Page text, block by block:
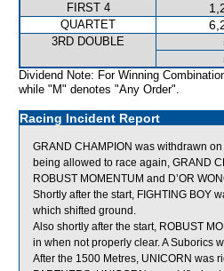
FIRST 4
QUARTET
3RD DOUBLE
Dividend Note: For Winning
while "M" denotes "Any Order".
Racing Incident Report
GRAND CHAMPION was withdrawn
being allowed to race again, GRAND
ROBUST MOMENTUM and D’OR
Shortly after the start, FIGHTING BOY
which shifted ground.
Also shortly after the start, ROBUST
in when not properly clear. A Suborics
After the 1500 Metres, UNICORN was